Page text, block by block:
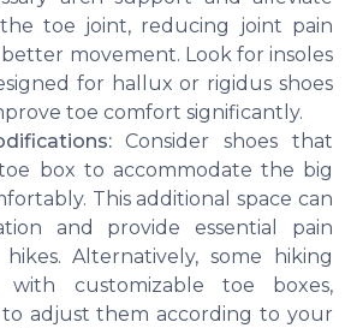
toe joint, reducing joint pain
movement. Look for insoles
for hallux or rigidus shoes
toe comfort significantly.
Consider shoes that
box to accommodate the big
This additional space can
and provide essential pain
Alternatively, some hiking
with customizable toe boxes,
adjust them according to your